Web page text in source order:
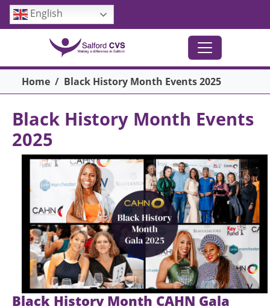
Skip to main content
English
Breadcrumb
Home Black History Month Events 2025
Black History Month Events
2025
Image
Black History Month CAHN Gala